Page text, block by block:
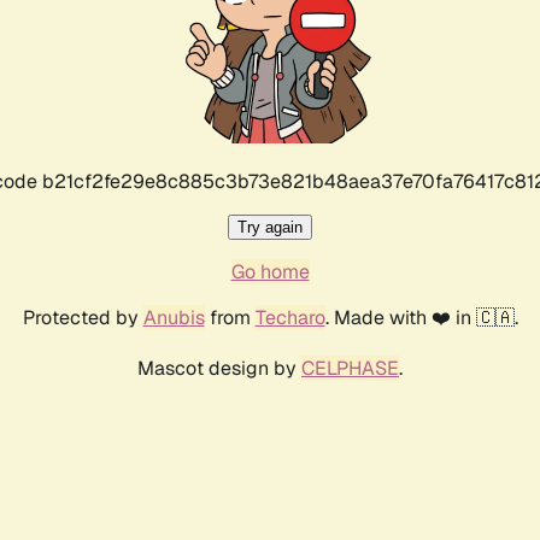
Try again
Go home
Protected by Anubisfrom Techaro. Made with ❤️ in 🇨🇦.
Mascot design by CELPHASE.